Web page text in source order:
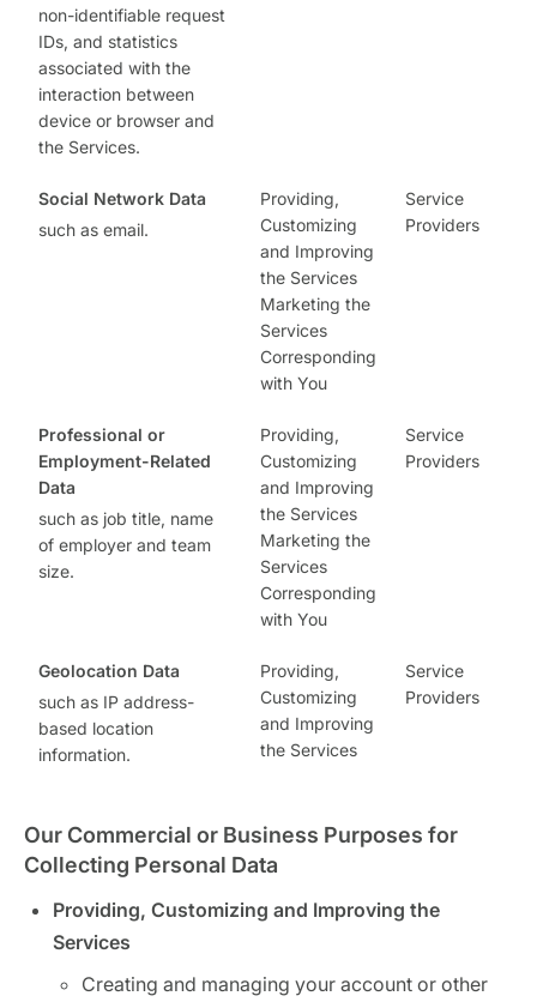
non-identifiable request
IDs, and statistics
associated with the
interaction between
device or browser and
the Services.
Social Network Data
such as email.
Providing,
Customizing
and Improving
the Services
Marketing the
Services
Corresponding
with You
Service
Providers
Professional or
Employment-Related
Data
such as job title, name
of employer and team
size.
Providing,
Customizing
and Improving
the Services
Marketing the
Services
Corresponding
with You
Service
Providers
Geolocation Data
such as IP address-
based location
information.
Providing,
Customizing
and Improving
the Services
Service
Providers
Our Commercial or Business Purposes for
Collecting Personal Data
Providing, Customizing and Improving the
Services
Creating and managing your account or other